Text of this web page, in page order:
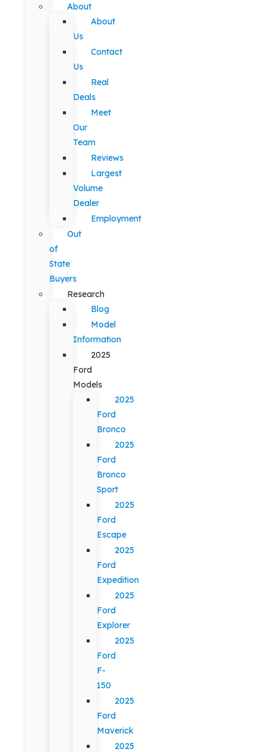
About
About
Us
Contact
Us
Real
Deals
Meet
Our
Team
Reviews
Largest
Volume
Dealer
Employment
Out
of
State
Buyers
Research
Blog
Model
Information
2025
Ford
Models
2025
Ford
Bronco
2025
Ford
Bronco
Sport
2025
Ford
Escape
2025
Ford
Expedition
2025
Ford
Explorer
2025
Ford
F-
150
2025
Ford
Maverick
2025